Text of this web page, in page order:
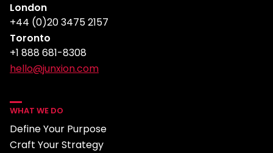
London
+44 (0)20 3475 2157
Toronto
+1 888 681-8308
hello@junxion.com
WHAT WE DO
Define Your Purpose
Craft Your Strategy